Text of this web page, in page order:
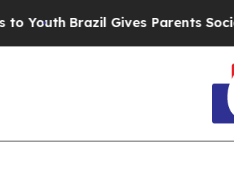
Brazil Gives Parents Social Media